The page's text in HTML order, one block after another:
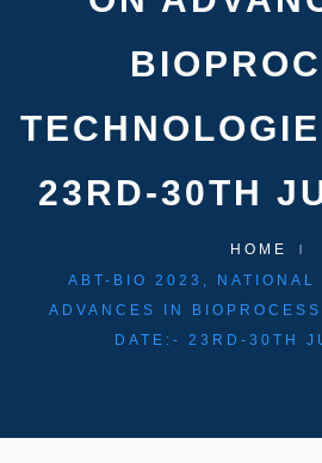
23RD-30TH
HOME
ABT-BIO 2023, NATIONAL
ADVANCES IN
DATE:- 23RD-30TH